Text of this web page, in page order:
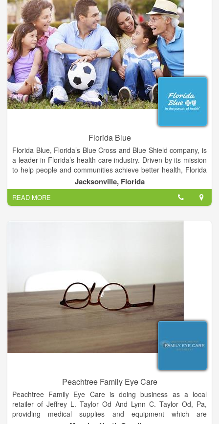
Schedule an appointment with La Grange Vision Center for
your regular eye exams, or if you're experiencing any
problems with your eyes or vision. We take extra time to talk to
you and will answer any questions you have about your eyes,
glasses, or contact lenses.
Florida Blue
Florida Blue, Florida’s Blue Cross and Blue Shield company, is
a leader in Florida’s health care industry. Driven by its mission
to help people and communities achieve better health, Florida
Blue has more than 4 million health care members across the
state. An additional 15.5 million people in 16 states are served
through its affiliated companies. To help people and
communities achieve better health declares our purpose as a
company and it serves as the standard against which we
aspect of our business. By broadening our scope and
continuing to evolve, we have more flexibility to make a greater
impact on as many people as possible. Our core values are
timeless. They describe the core principles that distinguish our
culture and serve as a compass for our actions and describe
how we behave in the world.
Jacksonville, Florida
READ MORE
Peachtree Family Eye Care
Peachtree Family Eye Care is doing business as a local
retailer of Jeffrey L. Taylor Od And Lynn C. Taylor Od, Pa,
providing medical supplies and equipment which are